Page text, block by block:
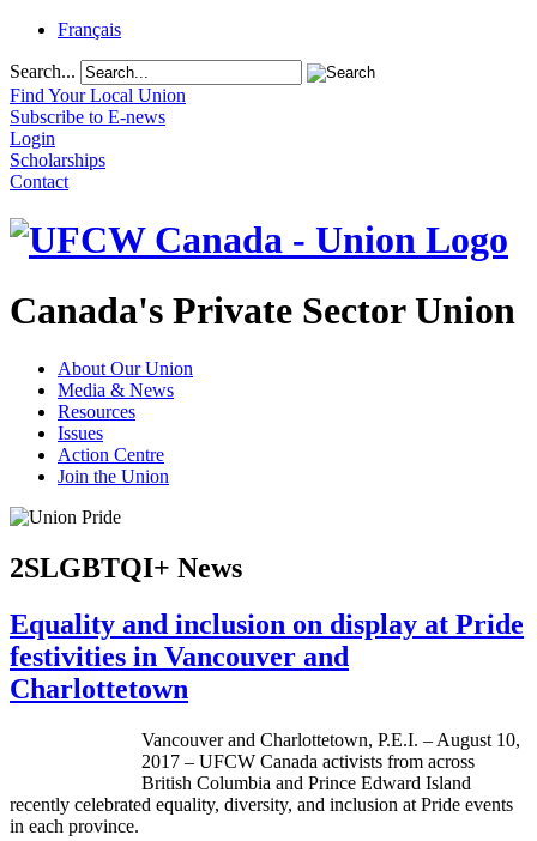
Français
Search...
Find Your Local Union
Subscribe to E-news
Login
Scholarships
Contact
Canada's Private Sector Union
About Our Union
Media & News
Resources
Issues
Action Centre
Join the Union
2SLGBTQI+ News
Equality and inclusion on display at Pride
festivities in Vancouver and
Charlottetown
Vancouver and Charlottetown, P.E.I. – August 10,
2017 – UFCW Canada activists from across
British Columbia and Prince Edward Island
recently celebrated equality, diversity, and inclusion at Pride events
in each province.